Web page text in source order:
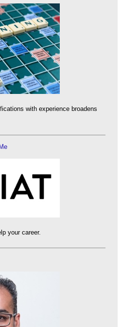
with experience broadens
your career.